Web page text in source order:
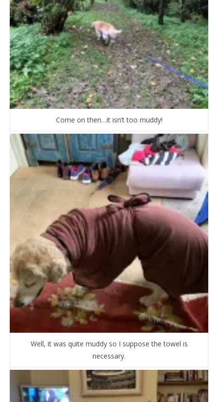
Come on then…it isn’t too muddy!
Well, it was quite muddy so I suppose the towel is
necessary.